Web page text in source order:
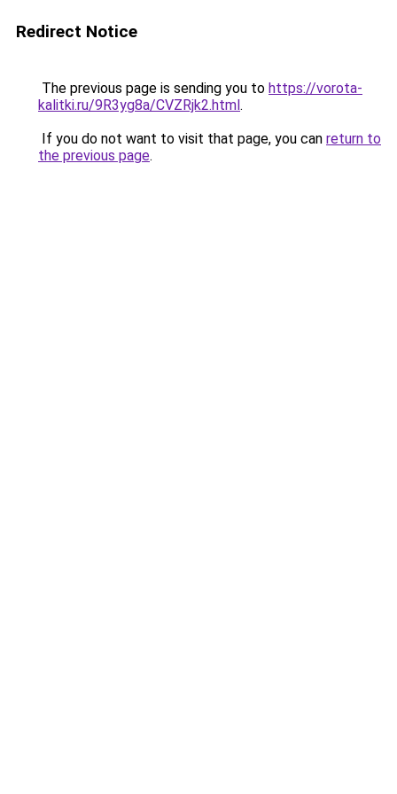
Redirect Notice
The previous page is sending you to https://vorota-
kalitki.ru/9R3yg8a/CVZRjk2.html.
If you do not want to visit that page, you can return to
the previous page.